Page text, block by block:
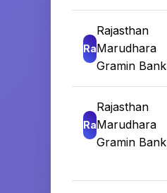
Ra
Rajasthan
Marudhara
Gramin Bank
Ra
Rajasthan
Marudhara
Gramin Bank